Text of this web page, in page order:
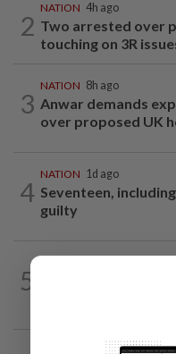
2
NATION 4h ago
Two arrested over
touching on 3R
3
NATION 8h ago
Anwar demands
over proposed UK
4
NATION 1d ago
Seventeen,
guilty
5
7h ago